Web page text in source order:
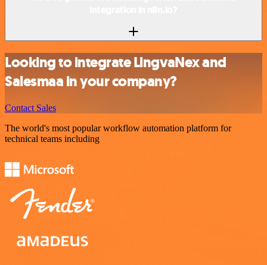
Looking to integrate LingvaNex and
Salesmaa in your company?
Contact Sales
The world's most popular workflow automation platform for
technical teams including